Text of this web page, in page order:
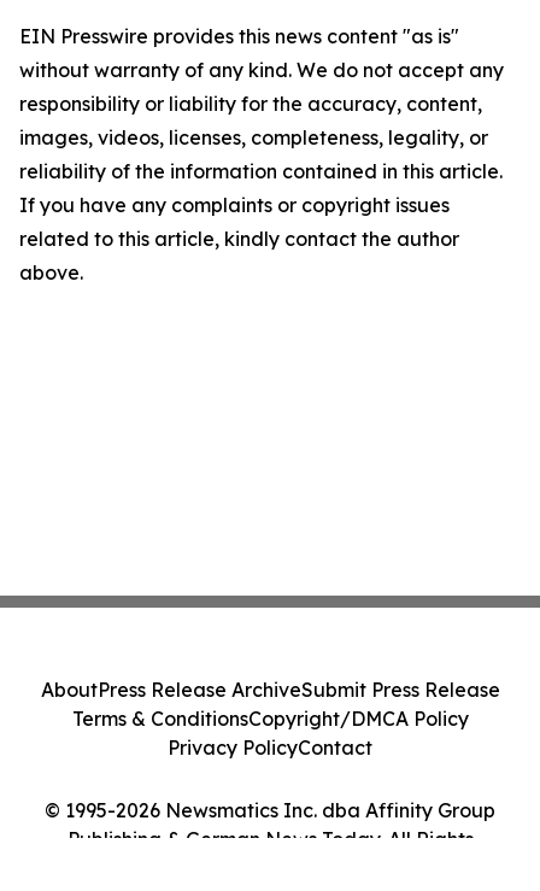
EIN Presswire provides this news content "as is"
without warranty of any kind. We do not accept any
responsibility or liability for the accuracy, content,
images, videos, licenses, completeness, legality, or
reliability of the information contained in this article.
If you have any complaints or copyright issues
related to this article, kindly contact the author
above.
© 1995-2026 Newsmatics Inc. dba Affinity Group
Publishing & German News Today. All Rights
AboutPress Release ArchiveSubmit Press Release
Terms & ConditionsCopyright/DMCA Policy
Privacy PolicyContact